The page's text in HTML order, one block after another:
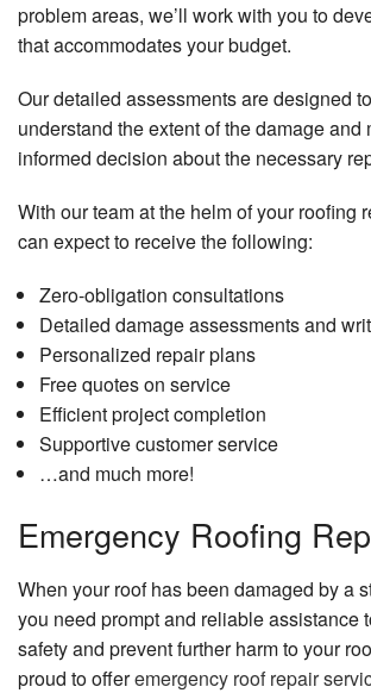
problem areas, we’ll work with you to
that accommodates your budget.
Our detailed assessments are designed
understand the extent of the damage and
informed decision about the necessary
With our team at the helm of your roofing
can expect to receive the following:
Zero-obligation consultations
Detailed damage assessments and
Personalized repair plans
Free quotes on service
Efficient project completion
Supportive customer service
…and much more!
Emergency Roofing
When your roof has been damaged by a
you need prompt and reliable assistance
safety and prevent further harm to your
proud to offeremergency roof repair